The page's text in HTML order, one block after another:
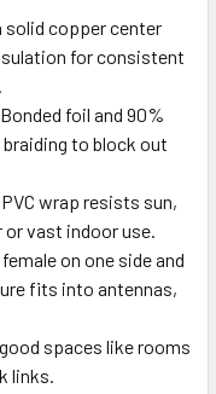
solid copper center
for consistent
foil and 90%
to block out
wrap resists sun,
vast indoor use.
female on one side and
fits into antennas,
spaces like rooms
links.